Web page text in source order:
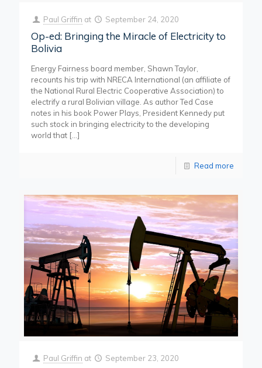
Paul Griffin at September 24, 2020
Op-ed: Bringing the Miracle of Electricity to
Bolivia
Energy Fairness board member, Shawn Taylor,
recounts his trip with NRECA International (an affiliate of
the National Rural Electric Cooperative Association) to
electrify a rural Bolivian village. As author Ted Case
notes in his book Power Plays, President Kennedy put
such stock in bringing electricity to the developing
world that […]
Read more
Paul Griffin at September 23, 2020